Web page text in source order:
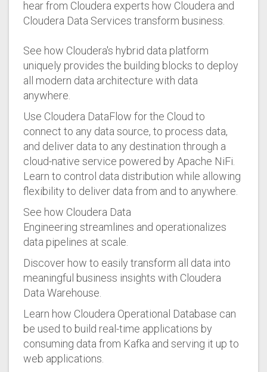
hear from Cloudera experts how Cloudera and
Cloudera Data Services transform business.
See how Cloudera's hybrid data platform
uniquely provides the building blocks to deploy
all modern data architecture with data
anywhere.
Use Cloudera DataFlow for the Cloud to
connect to any data source, to process data,
and deliver data to any destination through a
cloud-native service powered by Apache NiFi.
Learn to control data distribution while allowing
flexibility to deliver data from and to anywhere.
See how Cloudera Data
Engineering streamlines and operationalizes
data pipelines at scale.
Discover how to easily transform all data into
meaningful business insights with Cloudera
Data Warehouse.
Learn how Cloudera Operational Database can
be used to build real-time applications by
consuming data from Kafka and serving it up to
web applications.